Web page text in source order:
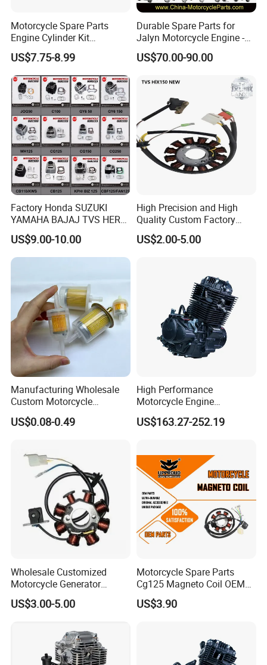
Motorcycle Spare Parts
Engine Cylinder Kit
Bajajboxer Bm150
Bm100esks
US$7.75-8.99
Durable Spare Parts for
Jalyn Motorcycle Engine -
Gy6-150
US$70.00-90.00
Factory Honda SUZUKI
YAMAHA BAJAJ TVS HERO
PIAGGIO Motorcycle Engine
Spare Part Cylinder Block
Kit for Scooter 50 70 90 100
US$9.00-10.00
High Precision and High
Quality Custom Factory
Supply Directly Wholesale
Price Magneto Stator Coil
US$2.00-5.00
Manufacturing Wholesale
Custom Motorcycle
Accessories Engine Spare
Parts Gasoline Diesel Filter
US$0.08-0.49
High Performance
Motorcycle Engine
Complete CB300cc Engine
for Motorcycle Engine
Engine
US$163.27-252.19
Wholesale Customized
Motorcycle Generator
Magneto Stator Coil for
Vehicle AC Alternator
US$3.00-5.00
Motorcycle Spare Parts
Cg125 Magneto Coil OEM
Quality Motorcycle Parts
US$3.90